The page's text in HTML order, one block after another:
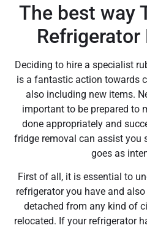
The best way
Refrigerator
Deciding to hire a specialist
is a fantastic action towards
also including new items.
important to be prepared to
done appropriately and
fridge removal can assist you
goes as
First of all, it is essential to
refrigerator you have and
detached from any kind of
relocated. If your refrigerator